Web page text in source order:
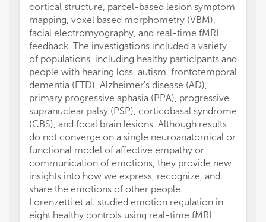
cortical structure, parcel-based lesion symptom
mapping, voxel based morphometry (VBM),
facial electromyography, and real-time fMRI
feedback. The investigations included a variety
of populations, including healthy participants and
people with hearing loss, autism, frontotemporal
dementia (FTD), Alzheimer's disease (AD),
primary progressive aphasia (PPA), progressive
supranuclear palsy (PSP), corticobasal syndrome
(CBS), and focal brain lesions. Although results
do not converge on a single neuroanatomical or
functional model of affective empathy or
communication of emotions, they provide new
insights into how we express, recognize, and
share the emotions of other people.
Lorenzetti et al. studied emotion regulation in
eight healthy controls using real-time fMRI